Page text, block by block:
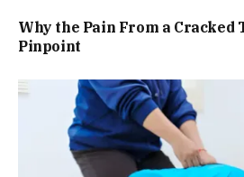
Why the Pain From a Cracked
Pinpoint